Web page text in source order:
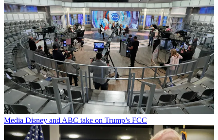
Media Disney and ABC take on Trump’s FCC